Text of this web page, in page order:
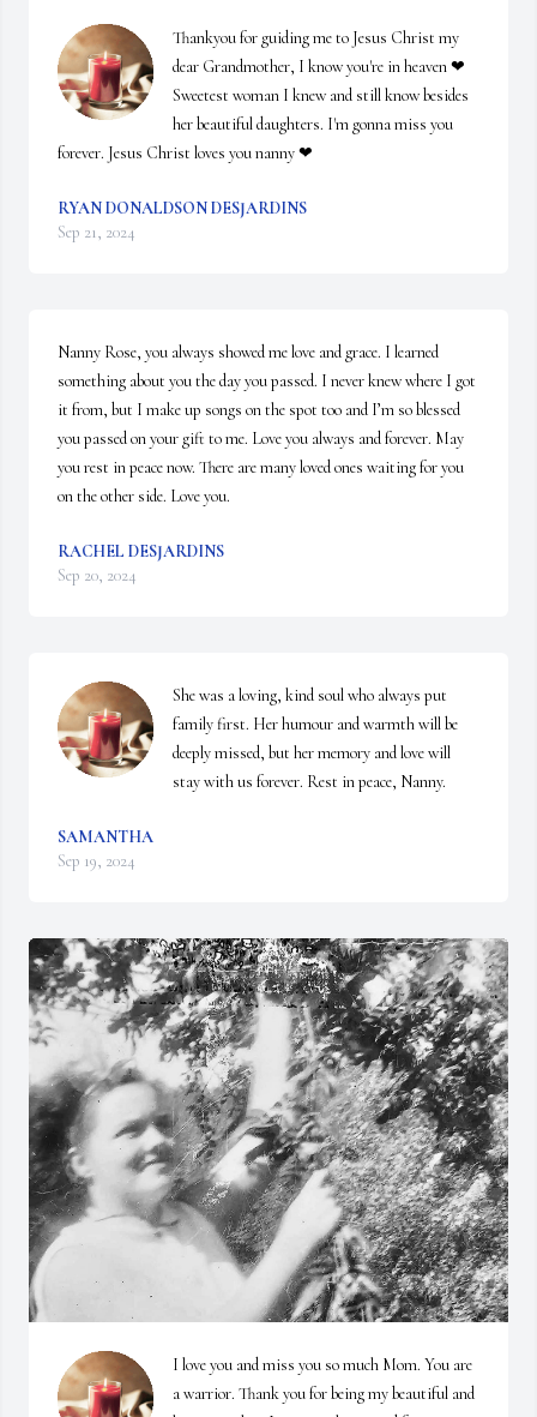
Thankyou for guiding me to Jesus Christ my
dear Grandmother, I know you're in heaven ❤
Sweetest woman I knew and still know besides
her beautiful daughters. I'm gonna miss you
forever. Jesus Christ loves you nanny ❤
RYAN DONALDSON DESJARDINS
Sep 21, 2024
Nanny Rose, you always showed me love and grace. I learned
something about you the day you passed. I never knew where I got
it from, but I make up songs on the spot too and I’m so blessed
you passed on your gift to me. Love you always and forever. May
you rest in peace now. There are many loved ones waiting for you
on the other side. Love you.
RACHEL DESJARDINS
Sep 20, 2024
She was a loving, kind soul who always put
family first. Her humour and warmth will be
deeply missed, but her memory and love will
stay with us forever. Rest in peace, Nanny.
SAMANTHA
Sep 19, 2024
I love you and miss you so much Mom. You are
a warrior. Thank you for being my beautiful and